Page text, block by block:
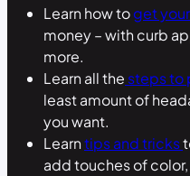
Learn how toget
money – with curb
more.
Learn all the steps to
least amount of
you want.
Learntips and tricks
add touches of